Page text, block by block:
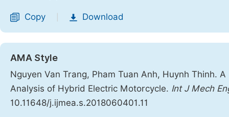
Copy Download
AMA Style
Nguyen Van Trang, Pham Tuan Anh, Huynh Thinh.
Analysis of Hybrid Electric Motorcycle. Int J Mech
10.11648/j.ijmea.s.2018060401.11